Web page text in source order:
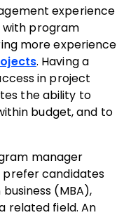
experience
with program
more experience
. Having a
in project
the ability to
budget, and to
manager
prefer candidates
(MBA),
related field. An